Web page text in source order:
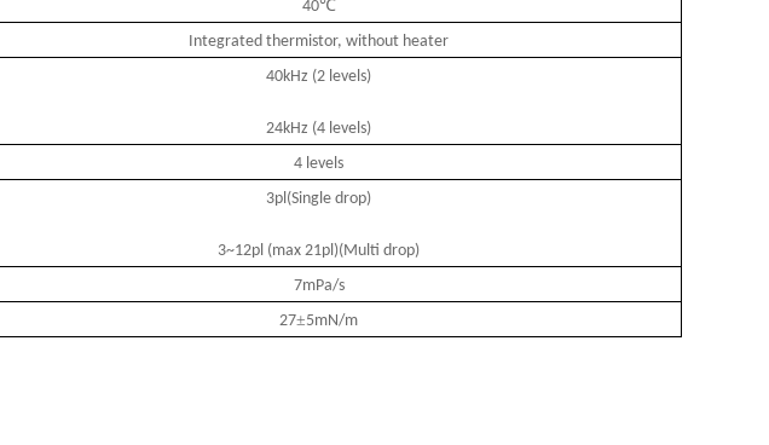
40℃
Integrated thermistor, without heater
40kHz (2 levels)
24kHz (4 levels)
4 levels
3pl(Single drop)
3~12pl (max 21pl)(Multi drop)
7mPa/s
27±5mN/m